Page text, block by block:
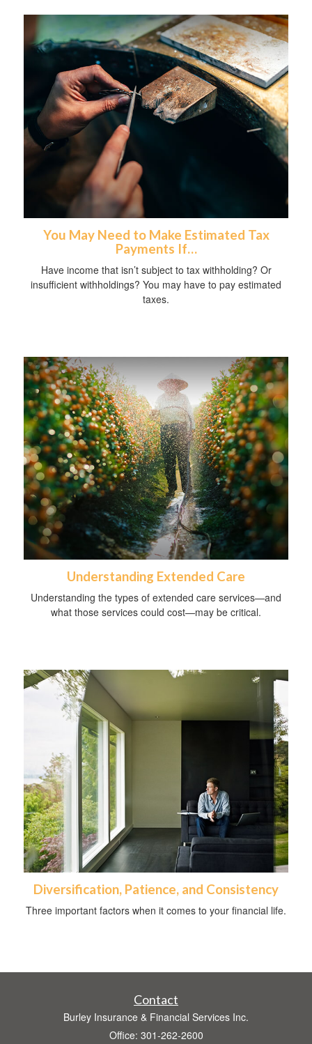
You May Need to Make Estimated Tax
Payments If…
Have income that isn’t subject to tax withholding? Or
insufficient withholdings? You may have to pay estimated
taxes.
Understanding Extended Care
Understanding the types of extended care services—and
what those services could cost—may be critical.
Diversification, Patience, and Consistency
Three important factors when it comes to your financial life.
Contact
Burley Insurance & Financial Services Inc.
Office: 301-262-2600